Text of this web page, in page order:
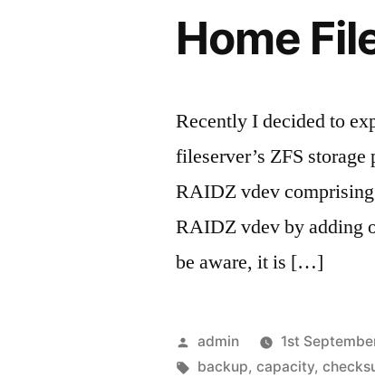
Home
Recently I decided to
fileserver’s ZFS
RAIDZ vdev
RAIDZ vdev by adding
be aware, it is […]
Posted
by
admin 1st
Tags:
backup,capacity,